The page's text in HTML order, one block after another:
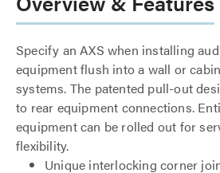
Specify an AXS when installing
equipment flush into a wall or
systems. The patented pull-out
to rear equipment connections.
equipment can be rolled out for
flexibility.
Unique interlocking corner